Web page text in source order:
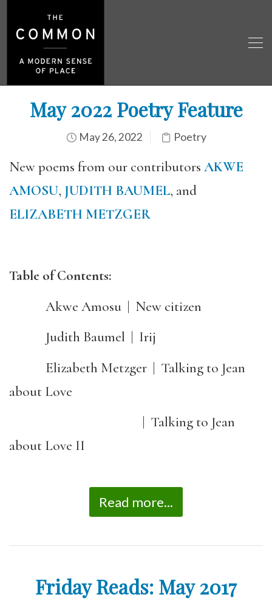
May 2022 Poetry Feature
May 26, 2022 Poetry
New poems from our contributors AKWE
AMOSU, JUDITH BAUMEL, and
ELIZABETH METZGER
Table of Contents:
Akwe Amosu | New citizen
Judith Baumel | Irij
Elizabeth Metzger | Talking to Jean
about Love
| Talking to Jean
about Love II
Read more...
Friday Reads: May 2017